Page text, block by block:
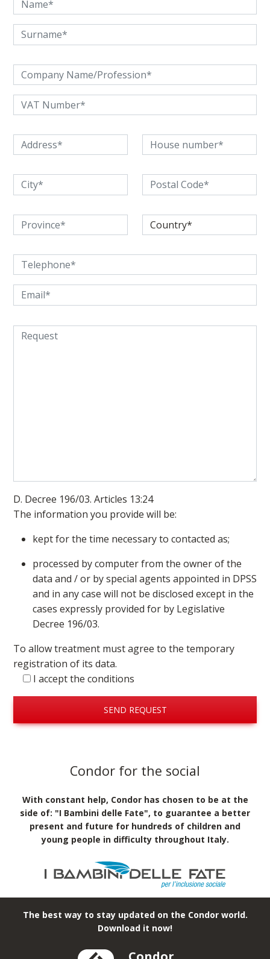
D. Decree 196/03. Articles 13:24
The information you provide will be:
kept for the time necessary to contacted as;
processed by computer from the owner of the
data and / or by special agents appointed in DPSS
and in any case will not be disclosed except in the
cases expressly provided for by Legislative
Decree 196/03.
To allow treatment must agree to the temporary
registration of its data.
I accept the conditions
SEND REQUEST
The best way to stay updated on the Condor world.
Download it now!
Condor for the social
With constant help, Condor has chosen to be at the
side of: "I Bambini delle Fate", to guarantee a better
present and future for hundreds of children and
young people in difficulty throughout Italy.